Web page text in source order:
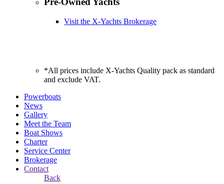
Visit the X-Yachts Brokerage
*All prices include X-Yachts Quality pack as standard
and exclude VAT.
Powerboats
News
Gallery
Meet the Team
Boat Shows
Charter
Service Center
Brokerage
Contact
Back